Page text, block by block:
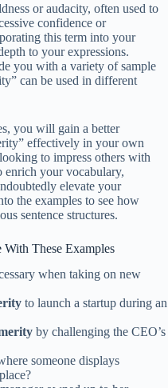
or audacity, often used to
confidence or
this term into your
to your expressions.
you with a variety of sample
can be used in different
you will gain a better
effectively in your own
to impress others with
your vocabulary,
elevate your
the examples to see how
sentence structures.
These Examples
when taking on new
to launch a startup during an
by challenging the CEO’s
someone displays